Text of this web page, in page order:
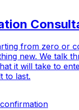
from zero or
new. We talk
it will take to
to last.